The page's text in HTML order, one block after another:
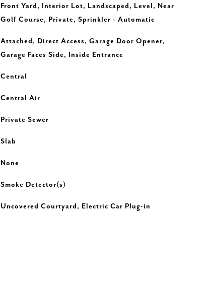
Front Yard, Interior Lot, Landscaped, Level, Near
Golf Course, Private, Sprinkler - Automatic
Attached, Direct Access, Garage Door Opener,
Garage Faces Side, Inside Entrance
Central
Central Air
Private Sewer
Slab
None
Smoke Detector(s)
Uncovered Courtyard, Electric Car Plug-in